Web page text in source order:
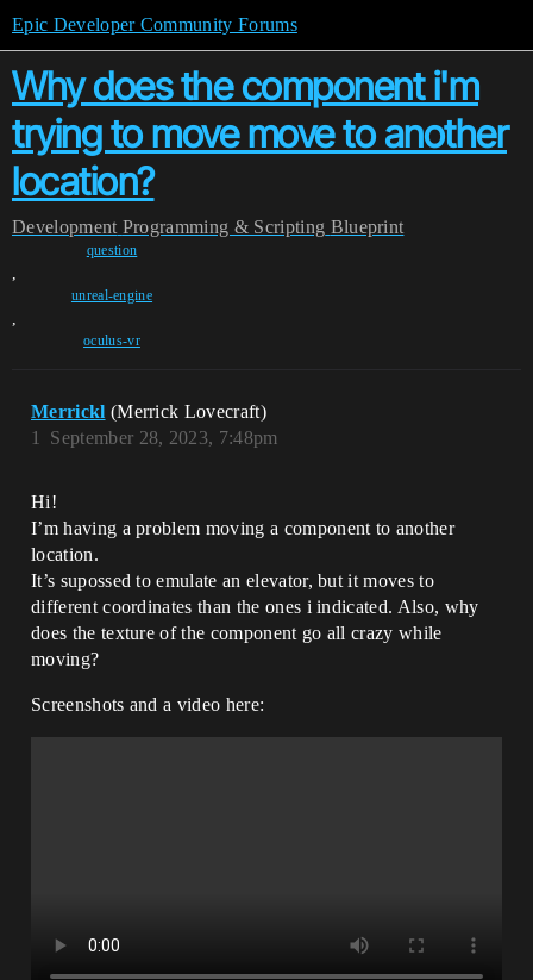
Epic Developer Community Forums
Why does the component i'm
trying to move move to another
location?
Development Programming & Scripting Blueprint
question
,
unreal-engine
,
oculus-vr
Merrickl (Merrick Lovecraft)
September 28, 2023, 7:48pm
1
Hi!
I’m having a problem moving a component to another
location.
It’s supossed to emulate an elevator, but it moves to
different coordinates than the ones i indicated. Also, why
does the texture of the component go all crazy while
moving?
Screenshots and a video here: